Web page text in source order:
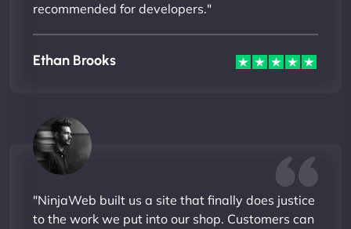
recommended for developers."
Ethan Brooks
"NinjaWeb built us a site that finally does justice
to the work we put into our shop. Customers can